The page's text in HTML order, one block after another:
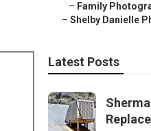
– Family
– Shelby Danielle
Latest Posts